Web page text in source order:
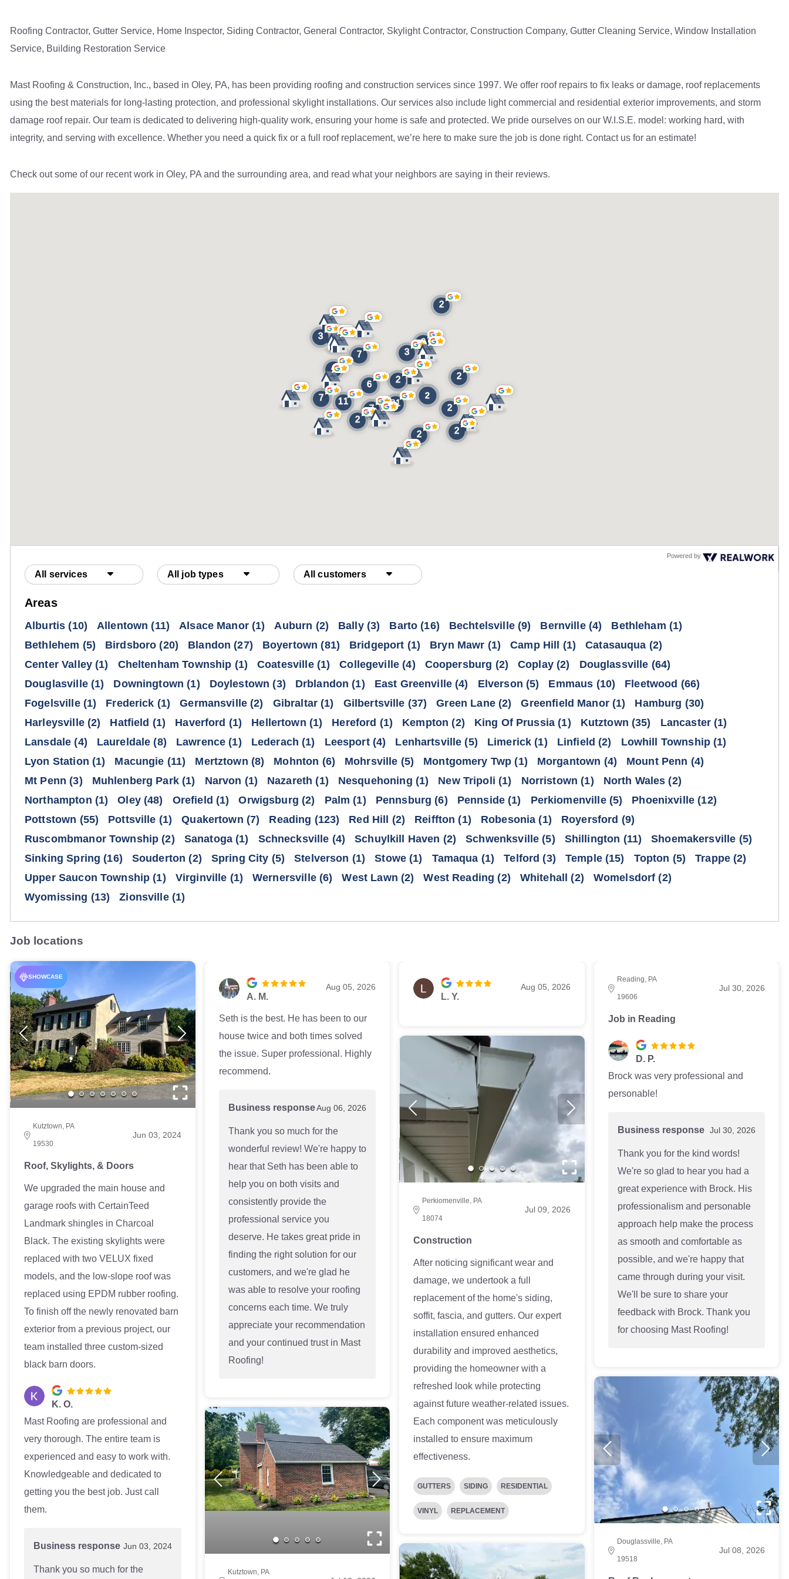
Roofing Contractor, Gutter Service, Home Inspector, Siding Contractor, General Contractor, Skylight Contractor, Construction Company, Gutter Cleaning Service, Window Installation
Service, Building Restoration Service
Mast Roofing & Construction, Inc., based in Oley, PA, has been providing roofing and construction services since 1997. We offer roof repairs to fix leaks or damage, roof replacements
using the best materials for long-lasting protection, and professional skylight installations. Our services also include light commercial and residential exterior improvements, and storm
damage roof repair. Our team is dedicated to delivering high-quality work, ensuring your home is safe and protected. We pride ourselves on our W.I.S.E. model: working hard, with
integrity, and serving with excellence. Whether you need a quick fix or a full roof replacement, we’re here to make sure the job is done right. Contact us for an estimate!
Check out some of our recent work in Oley, PA and the surrounding area, and read what your neighbors are saying in their reviews.
Powered by
All services All job types All customers
Areas
Alburtis (10) Allentown (11) Alsace Manor(1) Auburn (2) Bally(3) Barto (16) Bechtelsville(9) Bernville(4) Bethleham (1)
Bethlehem (5) Birdsboro (20) Blandon (27) Boyertown (81) Bridgeport (1) Bryn Mawr (1) Camp Hill (1) Catasauqua (2)
Center Valley(1) Cheltenham Township (1) Coatesville(1) Collegeville (4) Coopersburg (2) Coplay(2) Douglassville (64)
Douglasville(1) Downingtown (1) Doylestown (3) Drblandon (1) East Greenville (4) Elverson (5) Emmaus (10) Fleetwood (66)
Fogelsville(1) Frederick (1) Germansville (2) Gibraltar (1) Gilbertsville (37) Green Lane(2) Greenfield Manor(1) Hamburg (30)
Harleysville(2) Hatfield (1) Haverford (1) Hellertown (1) Hereford (1) Kempton (2) King Of Prussia (1) Kutztown (35) Lancaster (1)
Lansdale (4) Laureldale (8) Lawrence (1) Lederach (1) Leesport(4) Lenhartsville (5) Limerick (1) Linfield (2) Lowhill Township(1)
Lyon Station (1) Macungie (11) Mertztown (8) Mohnton (6) Mohrsville (5) Montgomery Twp (1) Morgantown (4) Mount Penn (4)
Mt Penn (3) Muhlenberg Park(1) Narvon (1) Nazareth (1) Nesquehoning (1) New Tripoli (1) Norristown (1) North Wales (2)
Northampton (1) Oley(48) Orefield (1) Orwigsburg (2) Palm (1) Pennsburg (6) Pennside(1) Perkiomenville(5) Phoenixville (12)
Pottstown (55) Pottsville (1) Quakertown (7) Reading (123) Red Hill (2) Reiffton (1) Robesonia (1) Royersford (9)
Ruscombmanor Township (2) Sanatoga(1) Schnecksville (4) Schuylkill Haven (2) Schwenksville (5) Shillington (11) Shoemakersville (5)
Sinking Spring (16) Souderton (2) Spring City (5) Stelverson (1) Stowe(1) Tamaqua (1) Telford (3) Temple(15) Topton (5) Trappe (2)
Upper Saucon Township (1) Virginville (1) Wernersville(6) West Lawn (2) West Reading (2) Whitehall (2) Womelsdorf (2)
Wyomissing (13) Zionsville(1)
Job locations
SHOWCASE
Kutztown, PA
19530
Jun 03, 2024
Roof, Skylights, & Doors
We upgraded the main house and
garage roofs with CertainTeed
Landmark shingles in Charcoal
Black. The existing skylights were
replaced with two VELUX fixed
models, and the low-slope roof was
replaced using EPDM rubber roofing.
To finish off the newly renovated barn
exterior from a previous project, our
team installed three custom-sized
black barn doors.
K. O.
Mast Roofing are professional and
very thorough. The entire team is
experienced and easy to work with.
Knowledgeable and dedicated to
getting you the best job. Just call
them.
Business response Jun 03, 2024
Thank you so much for the
A. M.
Aug 05, 2026
Seth is the best. He has been to our
house twice and both times solved
the issue. Super professional. Highly
recommend.
Business responseAug 06, 2026
Thank you so much for the
wonderful review! We're happy to
hear that Seth has been able to
help you on both visits and
consistently provide the
professional service you
deserve. He takes great pride in
finding the right solution for our
customers, and we're glad he
was able to resolve your roofing
concerns each time. We truly
appreciate your recommendation
and your continued trust in Mast
Roofing!
Kutztown, PA
L. Y.
Aug 05, 2026
Perkiomenville, PA
18074
Jul 09, 2026
Construction
After noticing significant wear and
damage, we undertook a full
replacement of the home's siding,
soffit, fascia, and gutters. Our expert
installation ensured enhanced
durability and improved aesthetics,
providing the homeowner with a
refreshed look while protecting
against future weather-related issues.
Each component was meticulously
installed to ensure maximum
effectiveness.
GUTTERS SIDING RESIDENTIAL
VINYL REPLACEMENT
Reading, PA
19606
Jul 30, 2026
Job in Reading
D. P.
Brock was very professional and
personable!
Business response Jul 30, 2026
Thank you for the kind words!
We're so glad to hear you had a
great experience with Brock. His
professionalism and personable
approach help make the process
as smooth and comfortable as
possible, and we're happy that
came through during your visit.
We'll be sure to share your
feedback with Brock. Thank you
for choosing Mast Roofing!
Douglassville, PA
19518
Jul 08, 2026